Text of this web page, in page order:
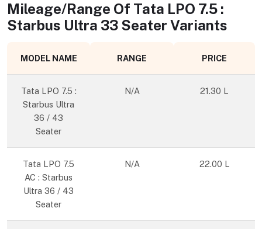
Mileage/Range Of Tata LPO 7.5 :
Starbus Ultra 33 Seater Variants
MODEL NAME RANGE PRICE
Tata LPO 7.5 :
Starbus Ultra
36 / 43
Seater
N/A 21.30 L
Tata LPO 7.5
AC : Starbus
Ultra 36 / 43
Seater
N/A 22.00 L